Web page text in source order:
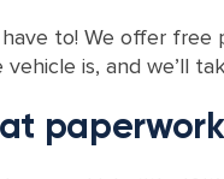
have to! We offer free
is, and we’ll